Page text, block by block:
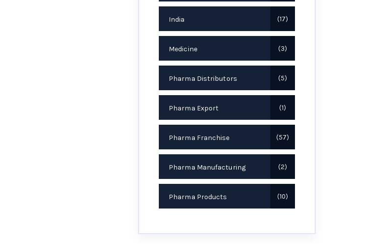
India 17
Medicine 3
Pharma Distributors 5
Pharma Export 1
Pharma Franchise 57
Pharma Manufacturing 2
Pharma Products 10